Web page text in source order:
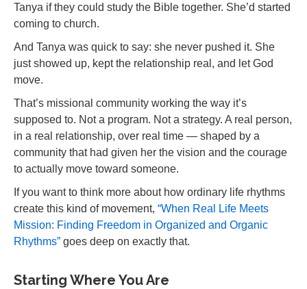
Tanya if they could study the Bible together. She’d started
coming to church.
And Tanya was quick to say: she never pushed it. She
just showed up, kept the relationship real, and let God
move.
That’s missional community working the way it’s
supposed to. Not a program. Not a strategy. A real person,
in a real relationship, over real time — shaped by a
community that had given her the vision and the courage
to actually move toward someone.
If you want to think more about how ordinary life rhythms
create this kind of movement, “When Real Life Meets
Mission: Finding Freedom in Organized and Organic
Rhythms” goes deep on exactly that.
Starting Where You Are